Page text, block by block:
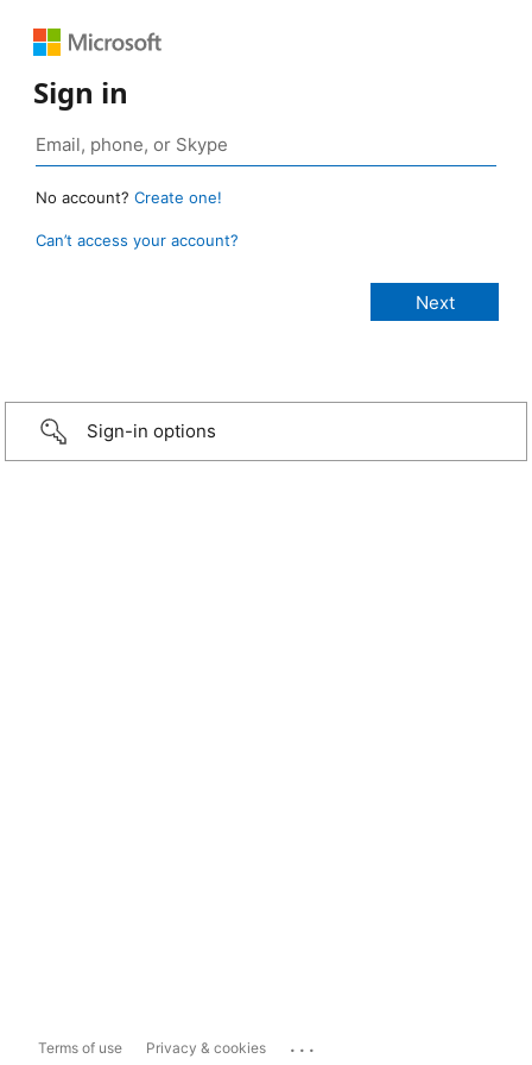
Sign in
No account? Create one!
Can’t access your account?
Sign-in options
Terms of use Privacy & cookies ...